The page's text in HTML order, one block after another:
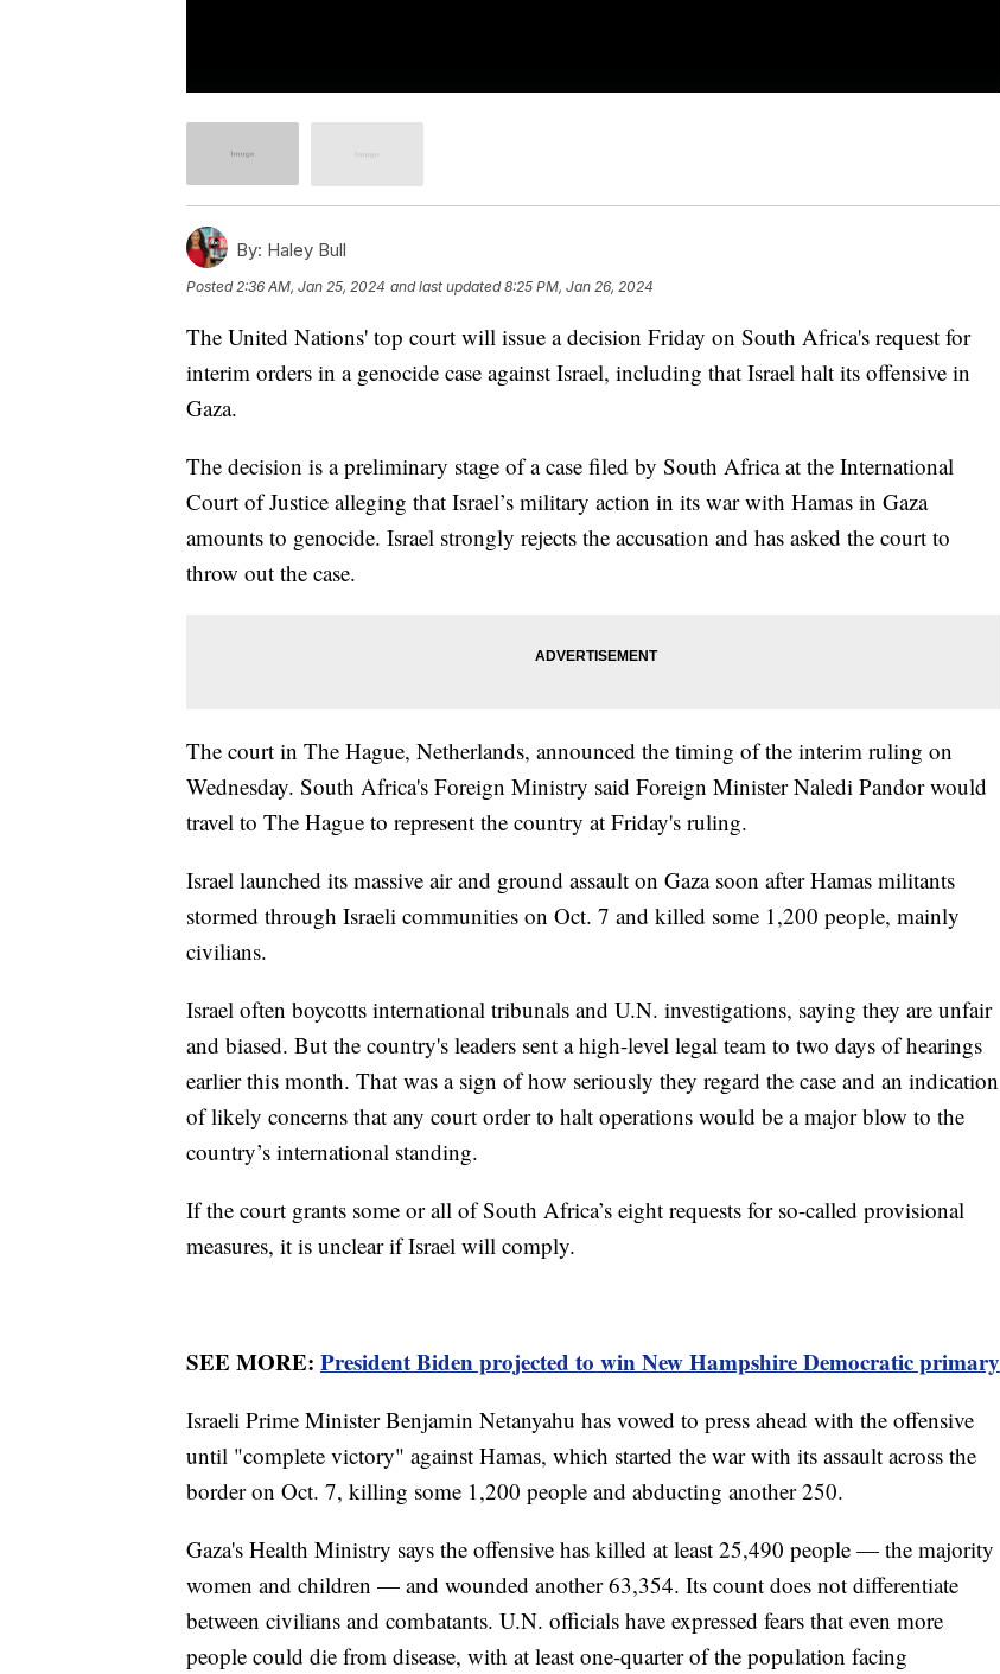
By: Haley Bull
Posted 2:36 AM, Jan 25, 2024 and last updated 8:25 PM, Jan 26, 2024
The United Nations' top court will issue a decision Friday on South Africa's request for
interim orders in a genocide case against Israel, including that Israel halt its offensive in
Gaza.
The decision is a preliminary stage of a case filed by South Africa at the International
Court of Justice alleging that Israel’s military action in its war with Hamas in Gaza
amounts to genocide. Israel strongly rejects the accusation and has asked the court to
throw out the case.
The court in The Hague, Netherlands, announced the timing of the interim ruling on
Wednesday. South Africa's Foreign Ministry said Foreign Minister Naledi Pandor would
travel to The Hague to represent the country at Friday's ruling.
Israel launched its massive air and ground assault on Gaza soon after Hamas militants
stormed through Israeli communities on Oct. 7 and killed some 1,200 people, mainly
civilians.
Israel often boycotts international tribunals and U.N. investigations, saying they are unfair
and biased. But the country's leaders sent a high-level legal team to two days of hearings
earlier this month. That was a sign of how seriously they regard the case and an indication
of likely concerns that any court order to halt operations would be a major blow to the
country’s international standing.
If the court grants some or all of South Africa’s eight requests for so-called provisional
measures, it is unclear if Israel will comply.
SEE MORE: President Biden projected to win New Hampshire Democratic primary
Israeli Prime Minister Benjamin Netanyahu has vowed to press ahead with the offensive
until "complete victory" against Hamas, which started the war with its assault across the
border on Oct. 7, killing some 1,200 people and abducting another 250.
Gaza's Health Ministry says the offensive has killed at least 25,490 people — the majority
women and children — and wounded another 63,354. Its count does not differentiate
between civilians and combatants. U.N. officials have expressed fears that even more
people could die from disease, with at least one-quarter of the population facing